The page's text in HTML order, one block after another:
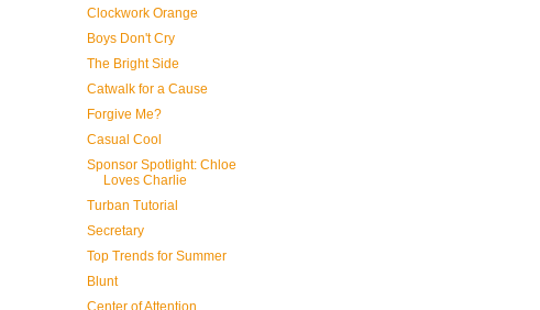
Clockwork Orange
Boys Don't Cry
The Bright Side
Catwalk for a Cause
Forgive Me?
Casual Cool
Sponsor Spotlight: Chloe
Loves Charlie
Turban Tutorial
Secretary
Top Trends for Summer
Blunt
Center of Attention